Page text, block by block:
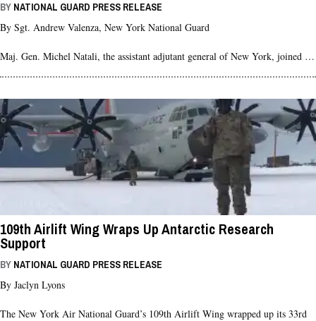
BY NATIONAL GUARD PRESS RELEASE
By Sgt. Andrew Valenza, New York National Guard
Maj. Gen. Michel Natali, the assistant adjutant general of New York, joined …
109th Airlift Wing Wraps Up Antarctic Research
Support
BY NATIONAL GUARD PRESS RELEASE
By Jaclyn Lyons
The New York Air National Guard’s 109th Airlift Wing wrapped up its 33rd